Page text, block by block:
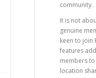
community.
It is not
genuine
keen to join
features
members
location